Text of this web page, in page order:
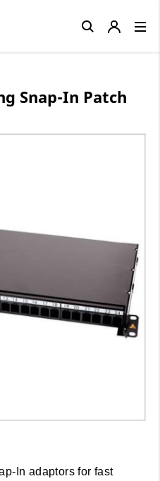
Snap-In Patch
In adaptors for fast
Close